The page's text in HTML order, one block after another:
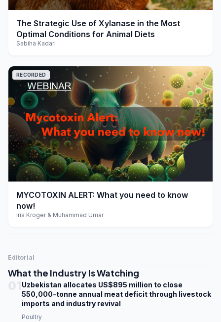
play_arrow
The Strategic Use of Xylanase in the Most
Optimal Conditions for Animal Diets
Sabiha Kadari
play_arrow
RECORDED
MYCOTOXIN ALERT: What you need to know
now!
Iris Kroger & Muhammad Umar
Editorial
What the Industry Is Watching
Uzbekistan allocates US$895 million to close
550,000-tonne annual meat deficit through livestock
imports and industry revival
Poultry